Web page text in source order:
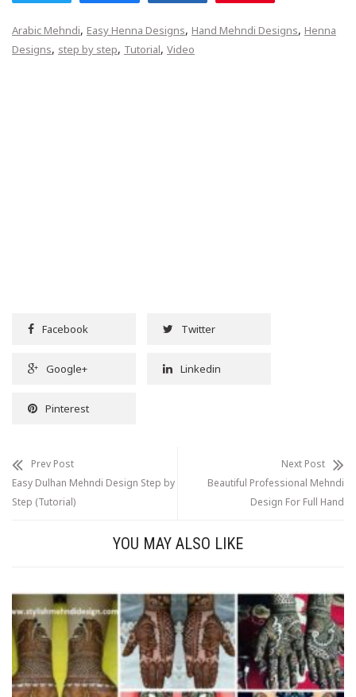
Arabic Mehndi, Easy Henna Designs, Hand Mehndi Designs, Henna
Designs, step by step, Tutorial, Video
Facebook Twitter
Google+ Linkedin
Pinterest
Prev Post
Easy Dulhan Mehndi Design Step by
Step (Tutorial)
Next Post
Beautiful Professional Mehndi
Design For Full Hand
YOU MAY ALSO LIKE